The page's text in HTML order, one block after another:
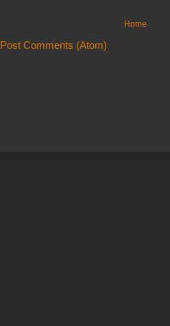
Home
Post Comments (Atom)